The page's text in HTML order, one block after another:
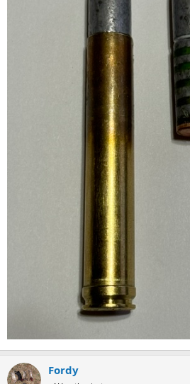
Fordy